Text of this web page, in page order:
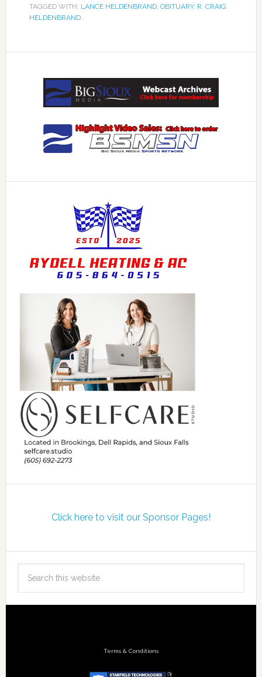
TAGGED WITH: LANCE HELDENBRAND, OBITUARY, R. CRAIG
HELDENBRAND
Click here to visit our Sponsor Pages!
Terms & Conditions